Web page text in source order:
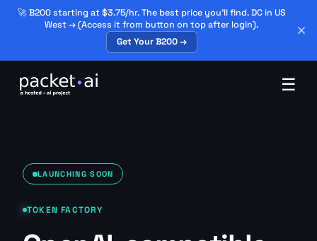
🚀 B200 starting at $3.75/hr. The best price you'll find. DC in US
West → (Access it from button on top after login).
Get Your B200 →
☰
LAUNCHING SOON
TOKEN FACTORY